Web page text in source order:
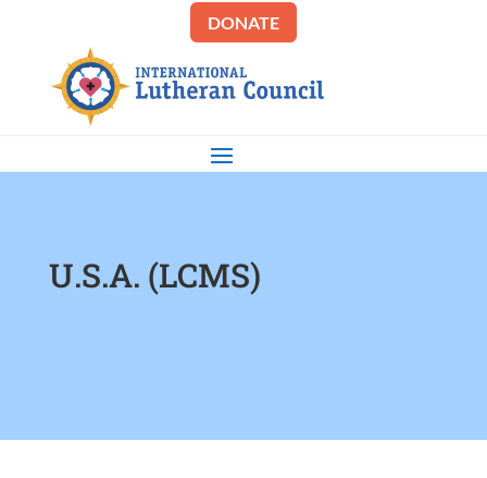
DONATE
U.S.A. (LCMS)